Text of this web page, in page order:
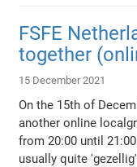
FSFE
together
15 December 2021
On the 15th of
another online
from 20:00 until
usually quite